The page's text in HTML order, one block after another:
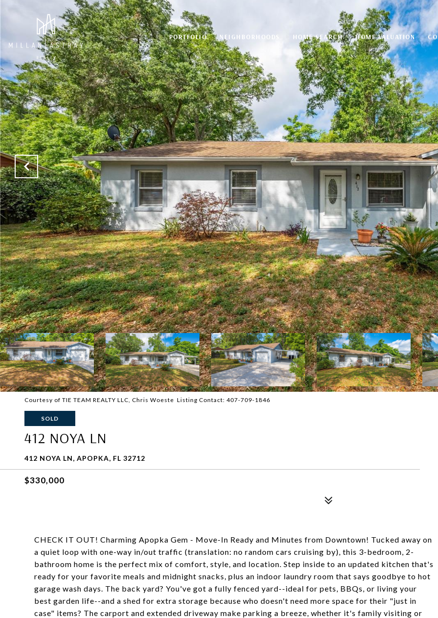
PORTFOLIO NEIGHBORHOODS HOME SEARCH HOME VALUATION
Courtesy of TIE TEAM REALTY LLC, Chris Woeste Listing Contact: 407-709-1846
SOLD
412 NOYA LN
412 NOYA LN, APOPKA, FL 32712
$330,000
CHECK IT OUT! Charming Apopka Gem - Move-In Ready and Minutes from Downtown! Tucked away on
a quiet loop with one-way in/out traffic (translation: no random cars cruising by), this 3-bedroom, 2-
bathroom home is the perfect mix of comfort, style, and location. Step inside to an updated kitchen that's
ready for your favorite meals and midnight snacks, plus an indoor laundry room that says goodbye to hot
garage wash days. The back yard? You've got a fully fenced yard--ideal for pets, BBQs, or living your
best garden life--and a shed for extra storage because who doesn't need more space for their "just in
case" items? The carport and extended driveway make parking a breeze, whether it's family visiting or